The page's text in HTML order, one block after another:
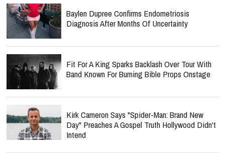
Baylen Dupree Confirms Endometriosis
Diagnosis After Months Of Uncertainty
Fit For A King Sparks Backlash Over Tour With
Band Known For Burning Bible Props Onstage
Kirk Cameron Says "Spider-Man: Brand New
Day" Preaches A Gospel Truth Hollywood Didn't
Intend